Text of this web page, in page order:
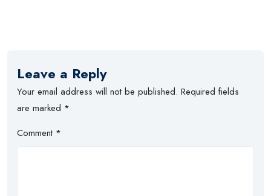
Leave a Reply
Your email address will not be published. Required fields
are marked *
Comment *